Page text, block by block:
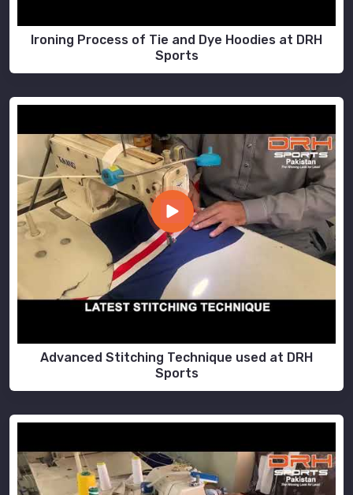
Ironing Process of Tie and Dye Hoodies at DRH
Sports
Advanced Stitching Technique used at DRH
Sports